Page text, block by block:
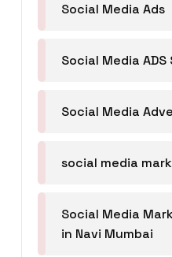
Social Media Ads
Social Media ADS
Social Media
social media
Social Media
in Navi Mumbai